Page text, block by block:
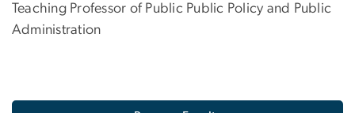
Teaching Professor of Public Public Policy and Public
Administration